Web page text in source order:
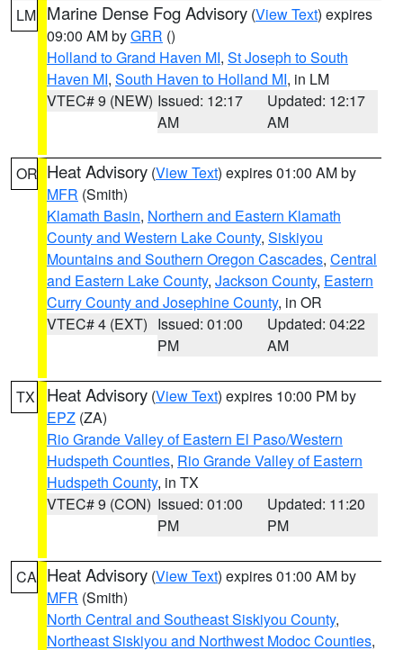
LM Marine Dense Fog Advisory (View Text) expires
09:00 AM byGRR ()
Holland to Grand Haven MI, St Joseph to South
Haven MI, South Haven to Holland MI, in LM
VTEC# 9 (NEW) Issued: 12:17
AM
Updated: 12:17
AM
OR Heat Advisory (View Text) expires 01:00 AM by
MFR (Smith)
Klamath Basin, Northern and Eastern Klamath
County and Western Lake County, Siskiyou
Mountains and Southern Oregon Cascades, Central
and Eastern Lake County, Jackson County, Eastern
Curry County and Josephine County, in OR
VTEC# 4 (EXT) Issued: 01:00
PM
Updated: 04:22
AM
TX Heat Advisory (View Text) expires 10:00 PM by
EPZ (ZA)
Rio Grande Valley of Eastern El Paso/Western
Hudspeth Counties, Rio Grande Valley of Eastern
Hudspeth County, in TX
VTEC# 9 (CON) Issued: 01:00
PM
Updated: 11:20
PM
CA Heat Advisory (View Text) expires 01:00 AM by
MFR (Smith)
North Central and Southeast Siskiyou County,
Northeast Siskiyou and Northwest Modoc Counties,